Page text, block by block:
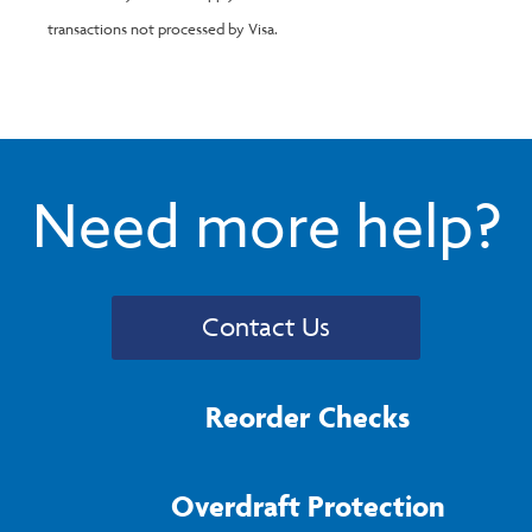
transactions not processed by Visa.
Need more help?
Contact Us
Reorder Checks
Overdraft Protection